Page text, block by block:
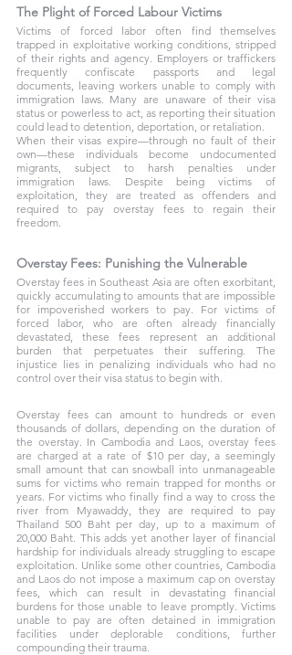
The Plight of Forced Labour Victims
Victims of forced labor often find themselves
trapped in exploitative working conditions, stripped
of their rights and agency. Employers or traffickers
frequently confiscate passports and legal
documents, leaving workers unable to comply with
immigration laws. Many are unaware of their visa
status or powerless to act, as reporting their situation
could lead to detention, deportation, or retaliation.
When their visas expire—through no fault of their
own—these individuals become undocumented
migrants, subject to harsh penalties under
immigration laws. Despite being victims of
exploitation, they are treated as offenders and
required to pay overstay fees to regain their
freedom.
Overstay Fees: Punishing the Vulnerable
Overstay fees in Southeast Asia are often exorbitant,
quickly accumulating to amounts that are impossible
for impoverished workers to pay. For victims of
forced labor, who are often already financially
devastated, these fees represent an additional
burden that perpetuates their suffering. The
injustice lies in penalizing individuals who had no
control over their visa status to begin with.
Overstay fees can amount to hundreds or even
thousands of dollars, depending on the duration of
the overstay. In Cambodia and Laos, overstay fees
are charged at a rate of $10 per day, a seemingly
small amount that can snowball into unmanageable
sums for victims who remain trapped for months or
years. For victims who finally find a way to cross the
river from Myawaddy, they are required to pay
Thailand 500 Baht per day, up to a maximum of
20,000 Baht. This adds yet another layer of financial
hardship for individuals already struggling to escape
exploitation. Unlike some other countries, Cambodia
and Laos do not impose a maximum cap on overstay
fees, which can result in devastating financial
burdens for those unable to leave promptly. Victims
unable to pay are often detained in immigration
facilities under deplorable conditions, further
compounding their trauma.